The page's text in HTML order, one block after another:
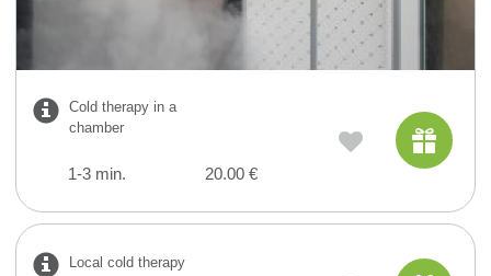
Cold therapy in a
chamber
1-3 min. 20.00 €
Local cold therapy